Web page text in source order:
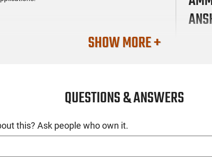
SHOW MORE +
QUESTIONS & ANSWERS
this? Ask people who own it.